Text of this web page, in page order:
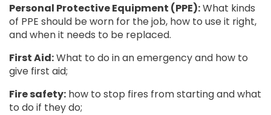
Personal Protective Equipment (PPE):What kinds
of PPE should be worn for the job, how to use it right,
and when it needs to be replaced.
First Aid:What to do in an emergency and how to
give first aid;
Fire safety: how to stop fires from starting and what
to do if they do;